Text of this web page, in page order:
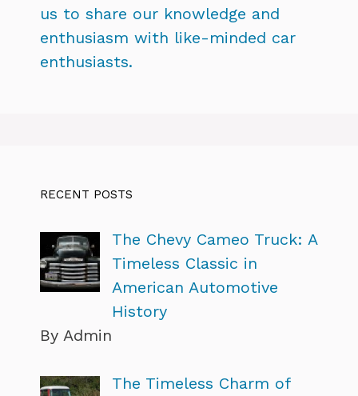
us to share our knowledge and
enthusiasm with like-minded car
enthusiasts.
RECENT POSTS
The Chevy Cameo Truck: A
Timeless Classic in
American Automotive
History
By Admin
The Timeless Charm of